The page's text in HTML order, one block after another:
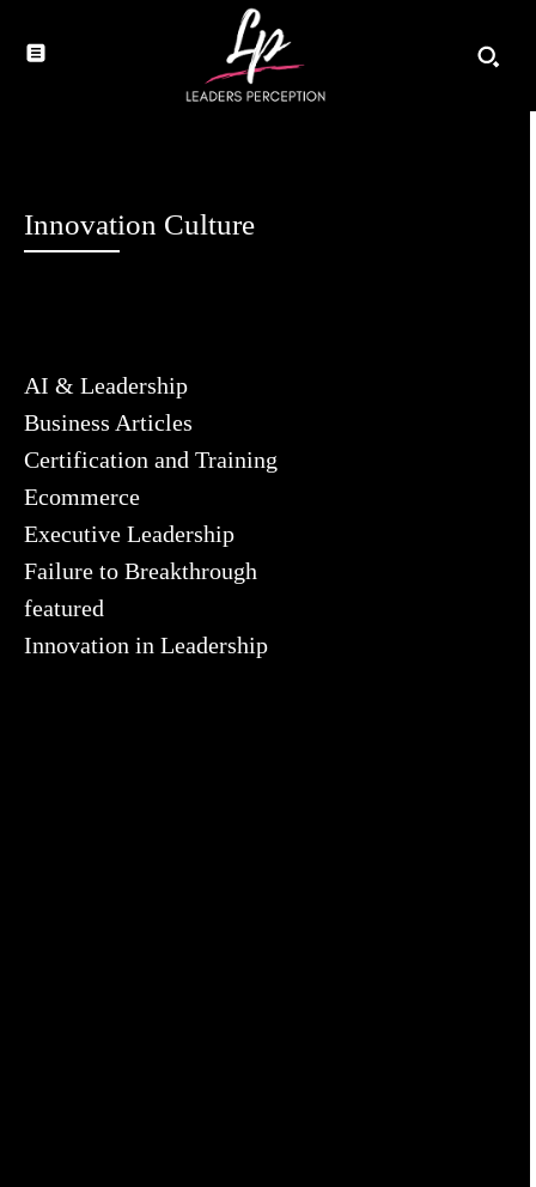
Innovation Culture
AI & Leadership
Business Articles
Certification and Training
Ecommerce
Executive Leadership
Failure to Breakthrough
featured
Innovation in Leadership